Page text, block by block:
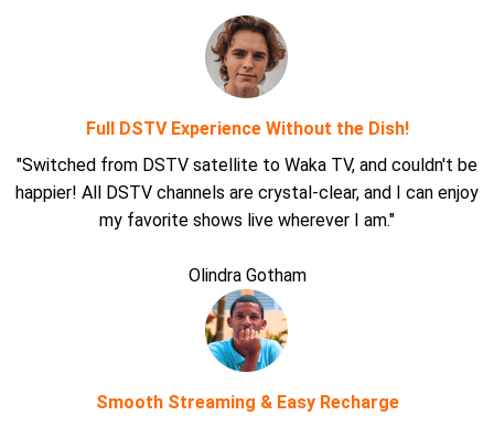
Full DSTV Experience Without the Dish!
"Switched from DSTV satellite to Waka TV, and couldn't be
happier! All DSTV channels are crystal-clear, and I can enjoy
my favorite shows live wherever I am."
Olindra Gotham
Smooth Streaming & Easy Recharge